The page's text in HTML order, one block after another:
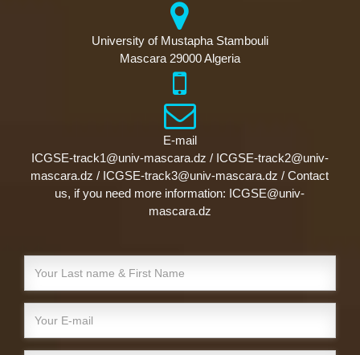
University of Mustapha Stambouli
Mascara 29000 Algeria
E-mail
ICGSE-track1@univ-mascara.dz / ICGSE-track2@univ-
mascara.dz / ICGSE-track3@univ-mascara.dz / Contact
us, if you need more information: ICGSE@univ-
mascara.dz